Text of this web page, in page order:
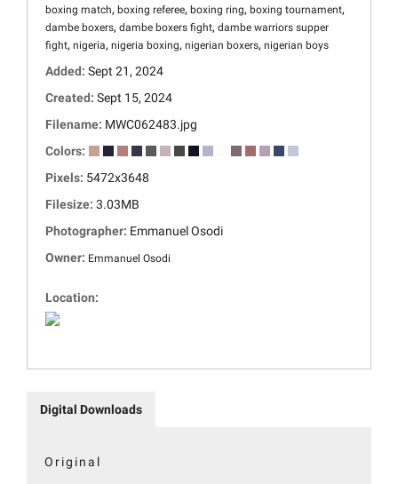
boxing match, boxing referee, boxing ring, boxing tournament,
dambe boxers, dambe boxers fight, dambe warriors supper
fight, nigeria, nigeria boxing, nigerian boxers, nigerian boys
Added: Sept 21, 2024
Created: Sept 15, 2024
Filename: MWC062483.jpg
Colors:
Pixels: 5472x3648
Filesize: 3.03MB
Photographer: Emmanuel Osodi
Owner: Emmanuel Osodi
Location:
Digital Downloads
Original